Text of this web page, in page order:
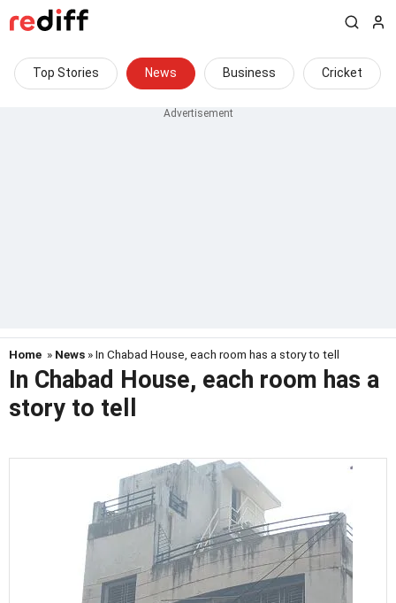
Top Stories News Business Cricket
Home » News » In Chabad House, each room has a story to tell
In Chabad House, each room has a
story to tell